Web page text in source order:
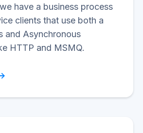
have a business process
clients that use both a
and Asynchronous
HTTP and MSMQ.